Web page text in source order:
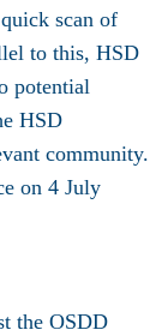
scan of
to this, HSD
potential
HSD
community.
on 4 July
the OSDD